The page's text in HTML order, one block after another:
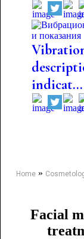
indicat...
Home»
Facial